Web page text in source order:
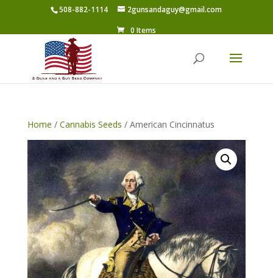
508-882-1114
2gunsandaguy@gmail.com
0 Items
Home / Cannabis Seeds / American Cincinnatus